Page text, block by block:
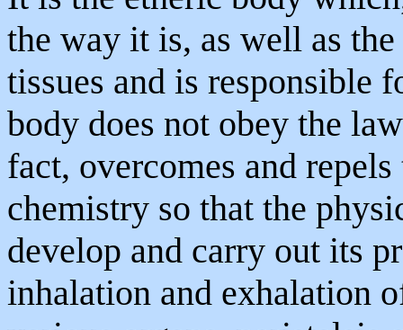
the way it is, as well as
tissues and is responsible
body does not obey the
fact, overcomes and
chemistry so that the
develop and carry out its
inhalation and exhalation